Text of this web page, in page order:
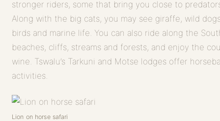
stronger riders, some that bring you close to
Along with the big cats, you may see giraffe, wild
birds and marine life. You can also ride along the
beaches, cliffs, streams and forests, and enjoy the
wine. Tswalu’s Tarkuni and Motse lodges offer
activities.
Lion on horse safari